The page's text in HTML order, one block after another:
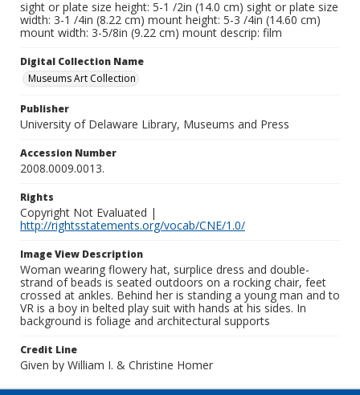
sight or plate size height: 5-1 /2in (14.0 cm) sight or plate size
width: 3-1 /4in (8.22 cm) mount height: 5-3 /4in (14.60 cm)
mount width: 3-5/8in (9.22 cm) mount descrip: film
Digital Collection Name
Museums Art Collection
Publisher
University of Delaware Library, Museums and Press
Accession Number
2008.0009.0013.
Rights
Copyright Not Evaluated |
http://rightsstatements.org/vocab/CNE/1.0/
Image View Description
Woman wearing flowery hat, surplice dress and double-
strand of beads is seated outdoors on a rocking chair, feet
crossed at ankles. Behind her is standing a young man and to
VR is a boy in belted play suit with hands at his sides. In
background is foliage and architectural supports
Credit Line
Given by William I. & Christine Homer